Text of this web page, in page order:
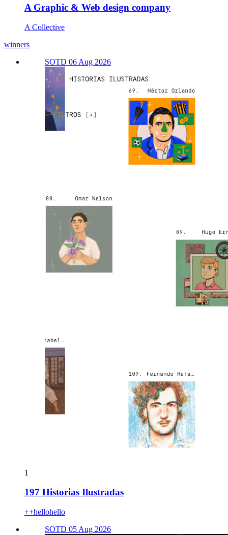
A Graphic & Web design company
A Collective
winners
SOTD 06 Aug 2026
1
197 Historias Ilustradas
++hellohello
SOTD 05 Aug 2026